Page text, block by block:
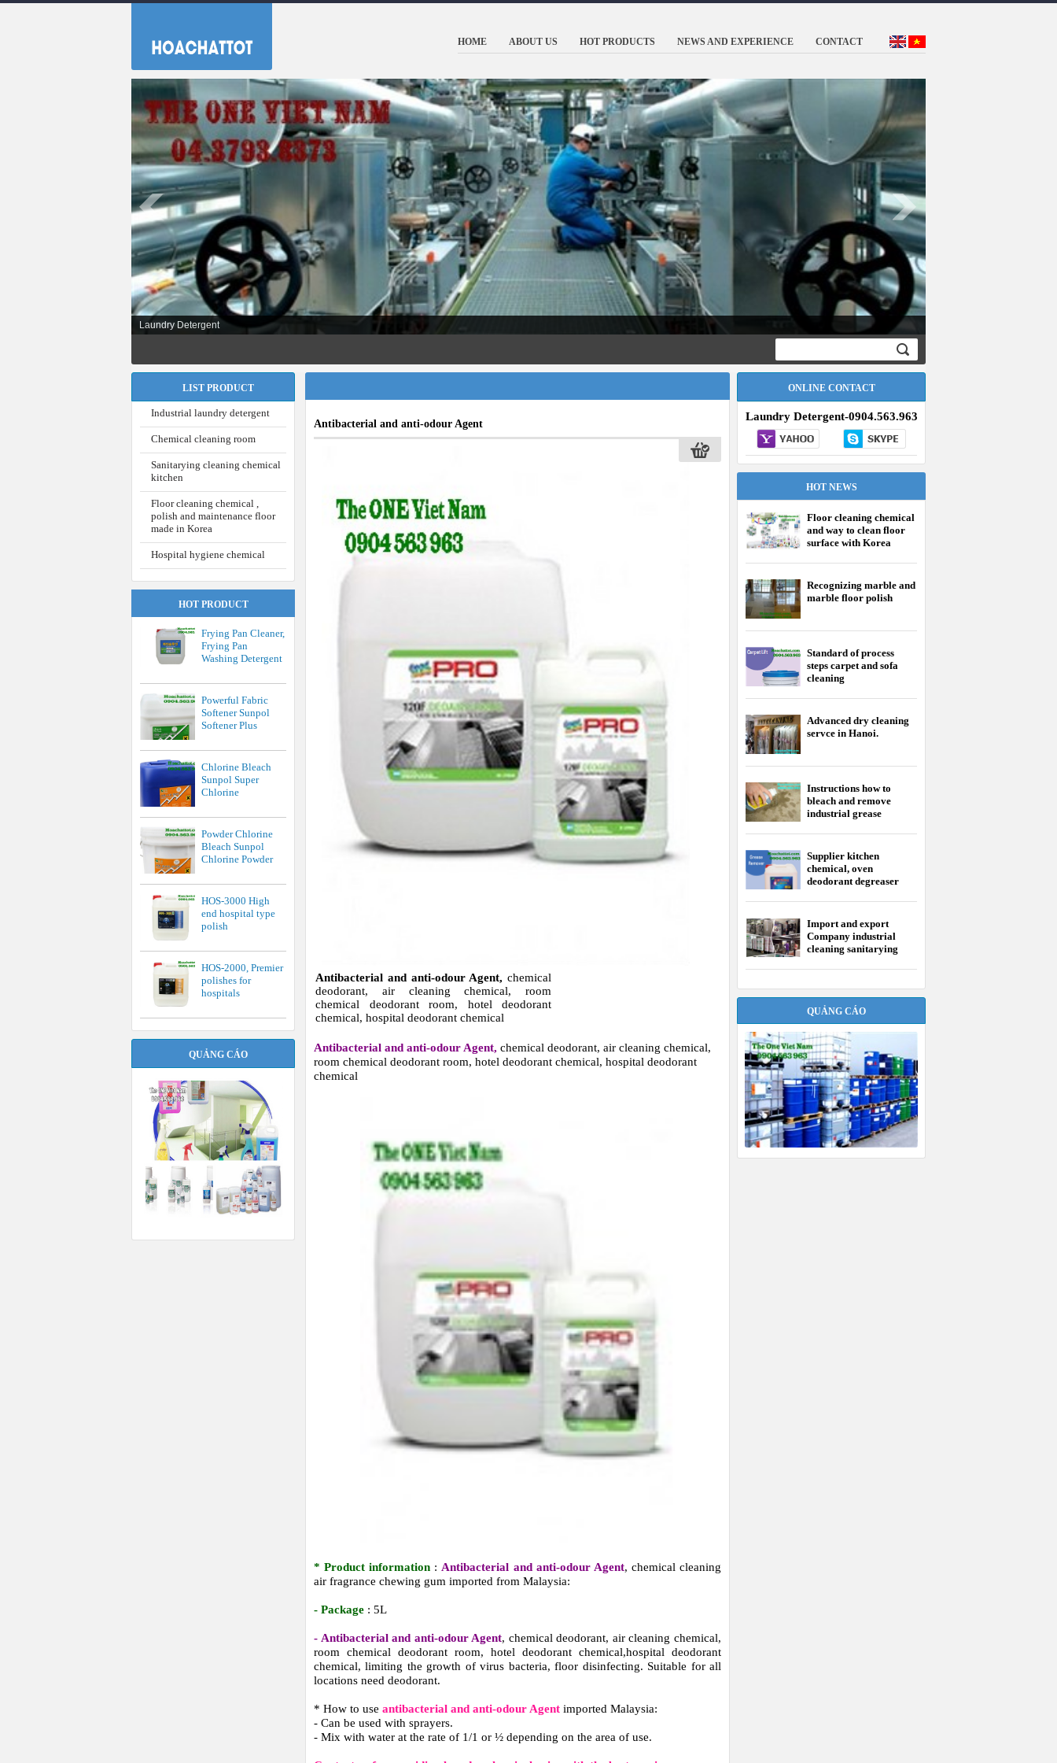
HOME ABOUT US HOT PRODUCTS NEWS AND EXPERIENCE CONTACT
Laundry Detergent
LIST PRODUCT
Industrial laundry detergent
Chemical cleaning room
Sanitarying cleaning chemical
kitchen
Floor cleaning chemical ,
polish and maintenance floor
made in Korea
Hospital hygiene chemical
HOT PRODUCT
Frying Pan Cleaner,
Frying Pan
Washing Detergent
Powerful Fabric
Softener Sunpol
Softener Plus
Chlorine Bleach
Sunpol Super
Chlorine
Powder Chlorine
Bleach Sunpol
Chlorine Powder
HOS-3000 High
end hospital type
polish
HOS-2000, Premier
polishes for
hospitals
QUẢNG CÁO
Antibacterial and anti-odour Agent
Antibacterial and anti-odour Agent, chemical
deodorant, air cleaning chemical, room
chemical deodorant room, hotel deodorant
chemical, hospital deodorant chemical
Antibacterial and anti-odour Agent, chemical deodorant, air cleaning chemical,
room chemical deodorant room, hotel deodorant chemical, hospital deodorant
chemical
* Product information : Antibacterial and anti-odour Agent, chemical cleaning
air fragrance chewing gum imported from Malaysia:
- Package : 5L
- Antibacterial and anti-odour Agent, chemical deodorant, air cleaning chemical,
room chemical deodorant room, hotel deodorant chemical,hospital deodorant
chemical, limiting the growth of virus bacteria, floor disinfecting. Suitable for all
locations need deodorant.
* How to use antibacterial and anti-odour Agent imported Malaysia:
- Can be used with sprayers.
- Mix with water at the rate of 1/1 or ½ depending on the area of use.
ONLINE CONTACT
Laundry Detergent-0904.563.963
HOT NEWS
Floor cleaning chemical
and way to clean floor
surface with Korea
Recognizing marble and
marble floor polish
Standard of process
steps carpet and sofa
cleaning
Advanced dry cleaning
servce in Hanoi.
Instructions how to
bleach and remove
industrial grease
Supplier kitchen
chemical, oven
deodorant degreaser
Import and export
Company industrial
cleaning sanitarying
QUẢNG CÁO